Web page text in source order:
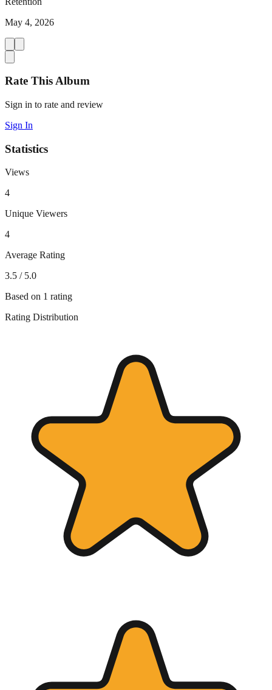
May 4, 2026
Rate This Album
Sign in to rate and review
Sign In
Statistics
Views
4
Unique Viewers
4
Average Rating
3.5 / 5.0
Based on 1 rating
Rating Distribution